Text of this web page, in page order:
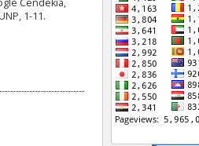
Cendekia,
1-11.